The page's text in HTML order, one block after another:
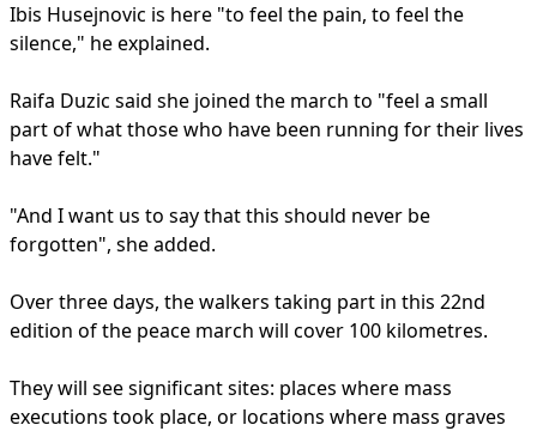
Ibis Husejnovic is here "to feel the pain, to feel the
silence," he explained.
Raifa Duzic said she joined the march to "feel a small
part of what those who have been running for their lives
have felt."
"And I want us to say that this should never be
forgotten", she added.
Over three days, the walkers taking part in this 22nd
edition of the peace march will cover 100 kilometres.
They will see significant sites: places where mass
executions took place, or locations where mass graves